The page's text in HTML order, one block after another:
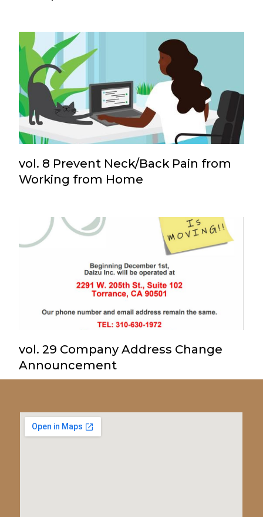
vol. 8 Prevent Neck/Back Pain from
Working from Home
vol. 29 Company Address Change
Announcement